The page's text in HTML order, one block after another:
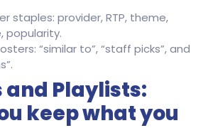
staples: provider, RTP, theme,
popularity.
“similar to”, “staff picks”, and
and Playlists:
keep what you